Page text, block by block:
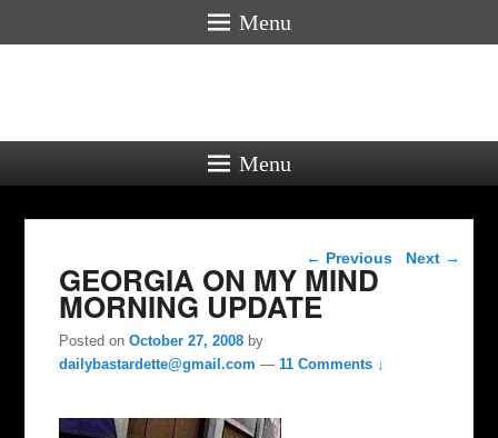
Menu
Menu
Post navigation
← Previous Next →
GEORGIA ON MY MIND
MORNING UPDATE
Posted onOctober 27, 2008 by
dailybastardette@gmail.com —11 Comments ↓